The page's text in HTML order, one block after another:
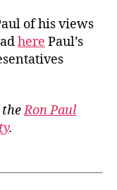
of his views
here Paul’s
theRon Paul
.